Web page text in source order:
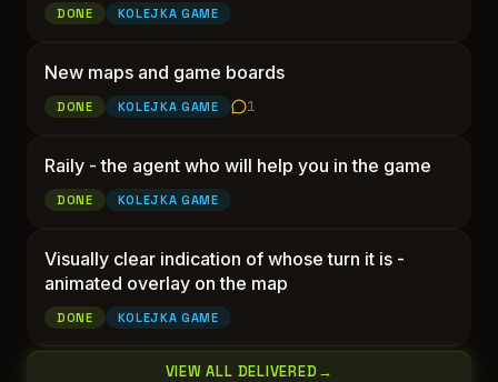
DONE KOLEJKA GAME
New maps and game boardsNew maps and game
DONE KOLEJKA GAME 1
Raily - the agent who will help you in the game
DONE KOLEJKA GAME
Visually clear indication of whose turn it is -
animated overlay on the map
DONE KOLEJKA GAME
VIEW ALL DELIVERED→